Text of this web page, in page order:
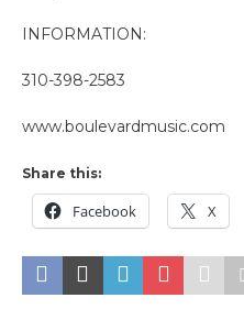
INFORMATION:
310-398-2583
www.boulevardmusic.com
Share this:
Facebook X